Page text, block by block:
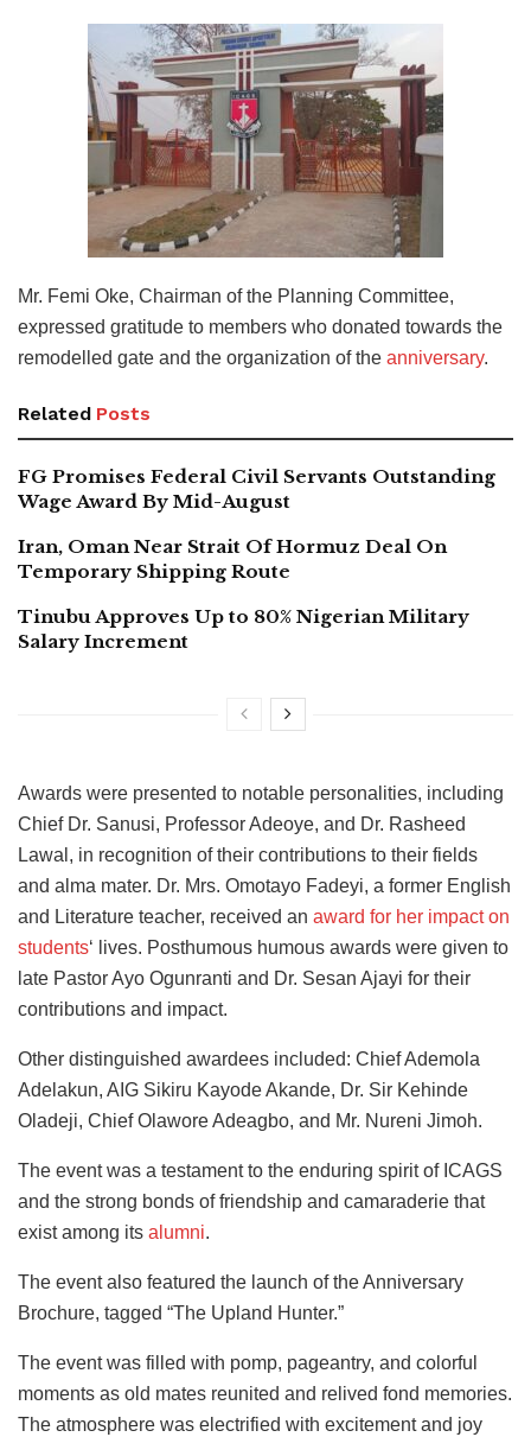
Mr. Femi Oke, Chairman of the Planning Committee,
expressed gratitude to members who donated towards the
remodelled gate and the organization of the anniversary.
Related Posts
FG Promises Federal Civil Servants Outstanding
Wage Award By Mid-August
Iran, Oman Near Strait Of Hormuz Deal On
Temporary Shipping Route
Tinubu Approves Up to 80% Nigerian Military
Salary Increment
Awards were presented to notable personalities, including
Chief Dr. Sanusi, Professor Adeoye, and Dr. Rasheed
Lawal, in recognition of their contributions to their fields
and alma mater. Dr. Mrs. Omotayo Fadeyi, a former English
and Literature teacher, received an award for her impact on
students‘ lives. Posthumous humous awards were given to
late Pastor Ayo Ogunranti and Dr. Sesan Ajayi for their
contributions and impact.
Other distinguished awardees included: Chief Ademola
Adelakun, AIG Sikiru Kayode Akande, Dr. Sir Kehinde
Oladeji, Chief Olawore Adeagbo, and Mr. Nureni Jimoh.
The event was a testament to the enduring spirit of ICAGS
and the strong bonds of friendship and camaraderie that
exist among its alumni.
The event also featured the launch of the Anniversary
Brochure, tagged “The Upland Hunter.”
The event was filled with pomp, pageantry, and colorful
moments as old mates reunited and relived fond memories.
The atmosphere was electrified with excitement and joy